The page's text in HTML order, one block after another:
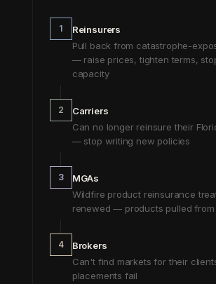
1
Reinsurers
Pull back from catastrophe-
— raise prices, tighten terms,
capacity
2
Carriers
Can no longer reinsure their
— stop writing new policies
3
MGAs
Wildfire product reinsurance
renewed — products pulled from
4
Brokers
Can't find markets for their
placements fail